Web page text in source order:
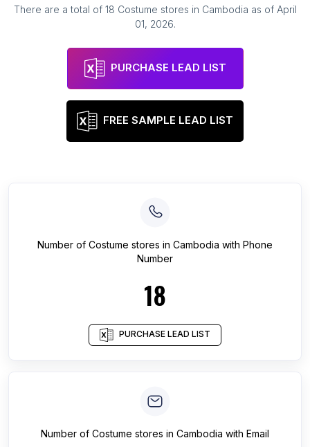
There are a total of 18 Costume stores in Cambodia as of April
01, 2026.
PURCHASE LEAD LIST
FREE SAMPLE LEAD LIST
Number of Costume stores in Cambodia with Phone
Number
18
PURCHASE LEAD LIST
Number of Costume stores in Cambodia with Email